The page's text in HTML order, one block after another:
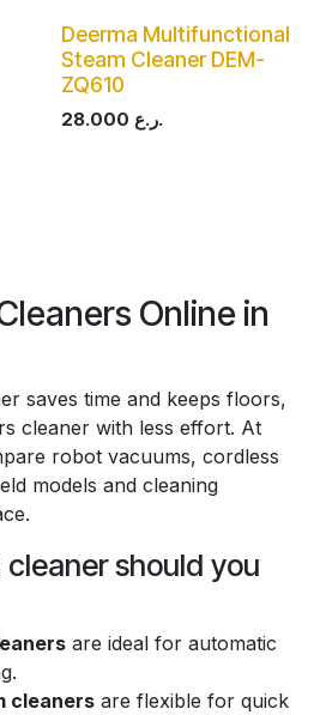
Deerma Multifunctional
Steam Cleaner DEM-
ZQ610
28.000 ر.ع.
Online in
saves time and keeps floors,
cleaner with less effort. At
robot vacuums, cordless
models and cleaning
should you
are ideal for automatic
cleaners are flexible for quick